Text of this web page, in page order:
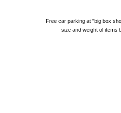
Free car parking at "big box
size and weight of items